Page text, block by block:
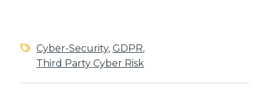
Cyber-Security, GDPR,
Third Party Cyber Risk